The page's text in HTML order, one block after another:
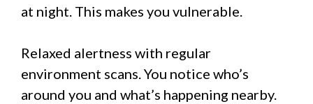
at night. This makes you vulnerable.
Relaxed alertness with regular
environment scans. You notice who’s
around you and what’s happening nearby.